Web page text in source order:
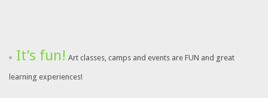
It’s fun! Art classes, camps and events are FUN and great
learning experiences!